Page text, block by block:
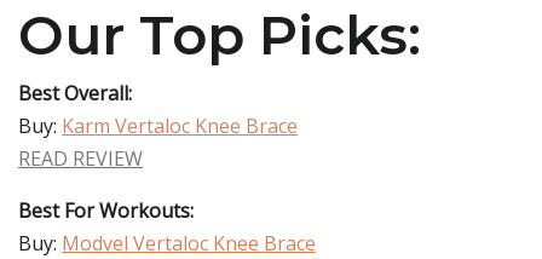
Our Top Picks:
Best Overall:
Buy: Karm Vertaloc Knee Brace
READ REVIEW
Best For Workouts:
Buy: Modvel Vertaloc Knee Brace